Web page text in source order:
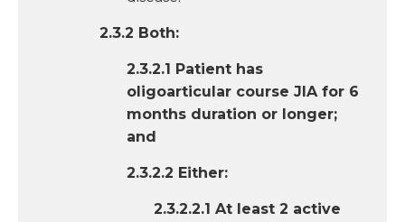
2.3.2 Both:
2.3.2.1 Patient has
oligoarticular course JIA for 6
months duration or longer;
and
2.3.2.2 Either:
2.3.2.2.1 At least 2 active